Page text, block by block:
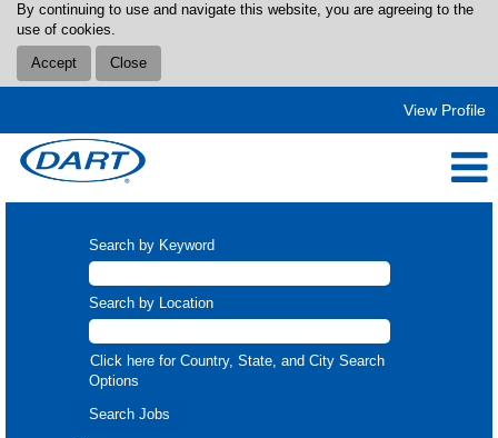
By continuing to use and navigate this website, you are agreeing to the
use of cookies.
Accept
Close
View Profile
Search by Keyword
Search by Location
Click here for Country, State, and City Search
Options